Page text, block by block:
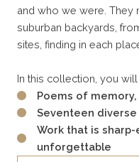
and who we were. They
suburban backyards,
sites, finding in each
In this collection, you will
Poems of
Seventeen
Work that is
unforgettable